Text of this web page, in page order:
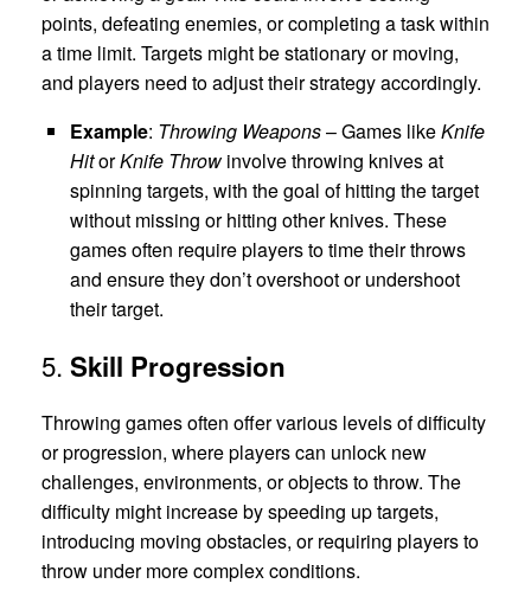
points, defeating enemies, or completing a task within
a time limit. Targets might be stationary or moving,
and players need to adjust their strategy accordingly.
Example: Throwing Weapons– Games likeKnife
HitorKnife Throwinvolve throwing knives at
spinning targets, with the goal of hitting the target
without missing or hitting other knives. These
games often require players to time their throws
and ensure they don’t overshoot or undershoot
their target.
5. Skill Progression
Throwing games often offer various levels of difficulty
or progression, where players can unlock new
challenges, environments, or objects to throw. The
difficulty might increase by speeding up targets,
introducing moving obstacles, or requiring players to
throw under more complex conditions.